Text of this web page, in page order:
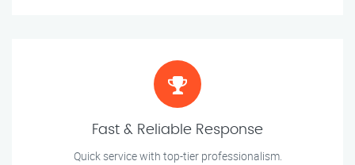
Fast & Reliable Response
Quick service with top-tier professionalism.